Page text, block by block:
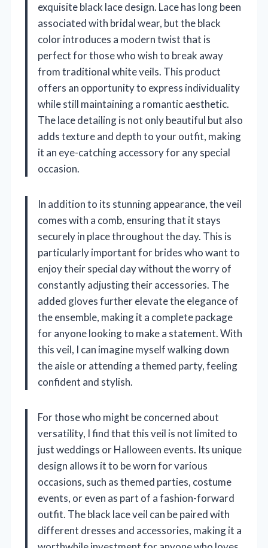
exquisite black lace design. Lace has long been
associated with bridal wear, but the black
color introduces a modern twist that is
perfect for those who wish to break away
from traditional white veils. This product
offers an opportunity to express individuality
while still maintaining a romantic aesthetic.
The lace detailing is not only beautiful but also
adds texture and depth to your outfit, making
it an eye-catching accessory for any special
occasion.
In addition to its stunning appearance, the veil
comes with a comb, ensuring that it stays
securely in place throughout the day. This is
particularly important for brides who want to
enjoy their special day without the worry of
constantly adjusting their accessories. The
added gloves further elevate the elegance of
the ensemble, making it a complete package
for anyone looking to make a statement. With
this veil, I can imagine myself walking down
the aisle or attending a themed party, feeling
confident and stylish.
For those who might be concerned about
versatility, I find that this veil is not limited to
just weddings or Halloween events. Its unique
design allows it to be worn for various
occasions, such as themed parties, costume
events, or even as part of a fashion-forward
outfit. The black lace veil can be paired with
different dresses and accessories, making it a